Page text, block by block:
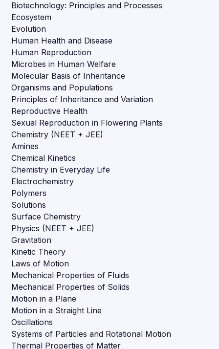
Biotechnology: Principles and Processes
Ecosystem
Evolution
Human Health and Disease
Human Reproduction
Microbes in Human Welfare
Molecular Basis of Inheritance
Organisms and Populations
Principles of Inheritance and Variation
Reproductive Health
Sexual Reproduction in Flowering Plants
Chemistry (NEET + JEE)
Amines
Chemical Kinetics
Chemistry in Everyday Life
Electrochemistry
Polymers
Solutions
Surface Chemistry
Physics (NEET + JEE)
Gravitation
Kinetic Theory
Laws of Motion
Mechanical Properties of Fluids
Mechanical Properties of Solids
Motion in a Plane
Motion in a Straight Line
Oscillations
Systems of Particles and Rotational Motion
Thermal Properties of Matter